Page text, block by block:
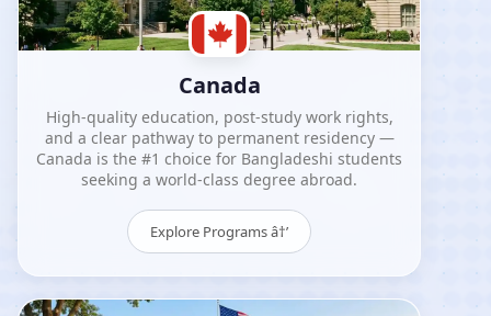
Canada
High-quality education, post-study work rights,
and a clear pathway to permanent residency —
Canada is the #1 choice for Bangladeshi students
seeking a world-class degree abroad.
Explore Programs â†’